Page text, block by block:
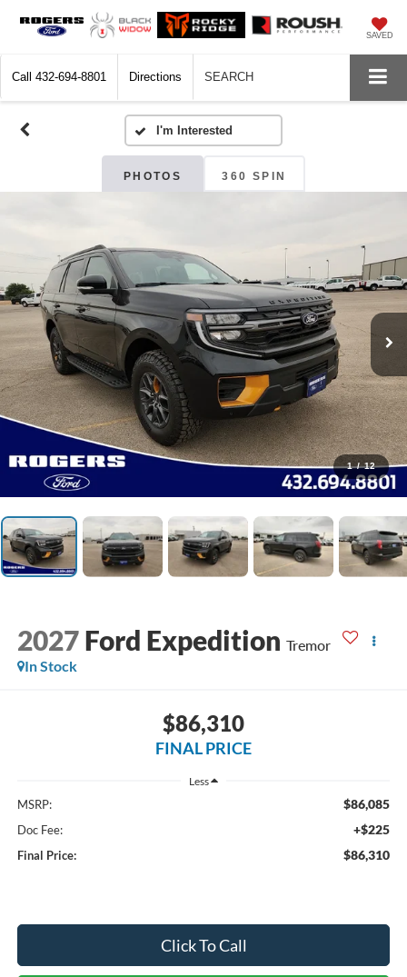
SAVED
Call 432-694-8801 Directions SEARCH
PHOTOS 360 SPIN
1 / 12
2027 Ford Expedition Tremor
In Stock
$86,310
FINAL PRICE
Less
MSRP: $86,085
Doc Fee: +$225
Final Price: $86,310
Click To Call